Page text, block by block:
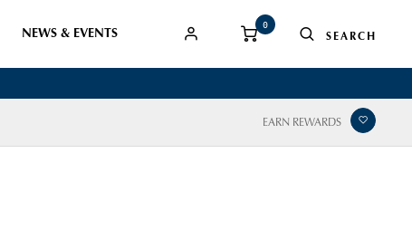
NEWS & EVENTS
0
EARN REWARDS